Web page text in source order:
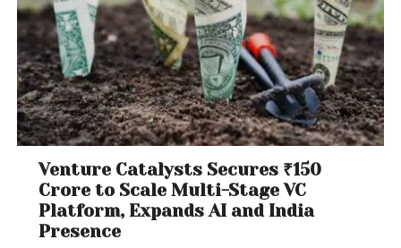
Venture Catalysts Secures ₹150
Crore to Scale Multi-Stage VC
Platform, Expands AI and India
Presence